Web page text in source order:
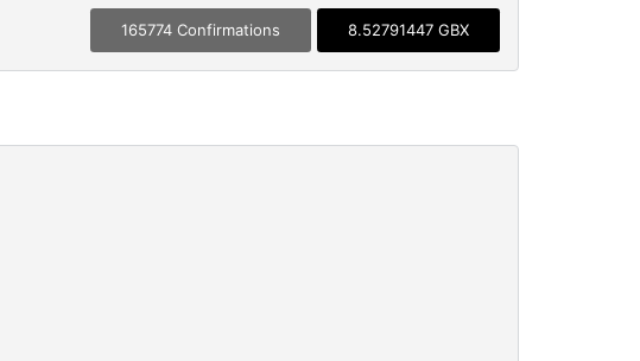
165774 Confirmations 8.52791447 GBX